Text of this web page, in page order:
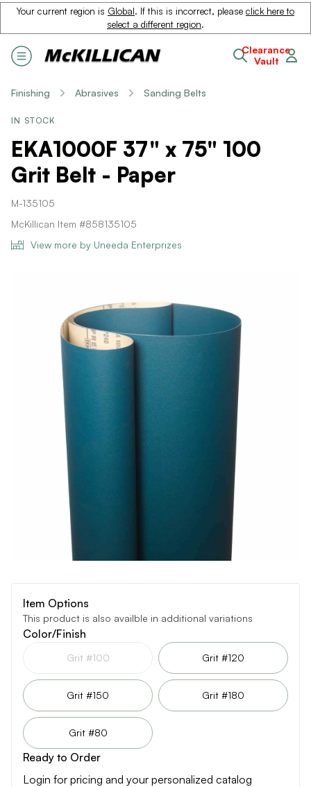
Your current region is Global. If this is incorrect, please click here to
select a different region.
Clearance
Vault
Finishing Abrasives Sanding Belts
IN STOCK
EKA1000F 37" x 75" 100
Grit Belt - Paper
M-135105
McKillican Item #858135105
View more by Uneeda Enterprizes
Item Options
This product is also availble in additional variations
Color/Finish
Grit #100 Grit #120
Grit #150 Grit #180
Grit #80
Ready to Order
Login for pricing and your personalized catalog